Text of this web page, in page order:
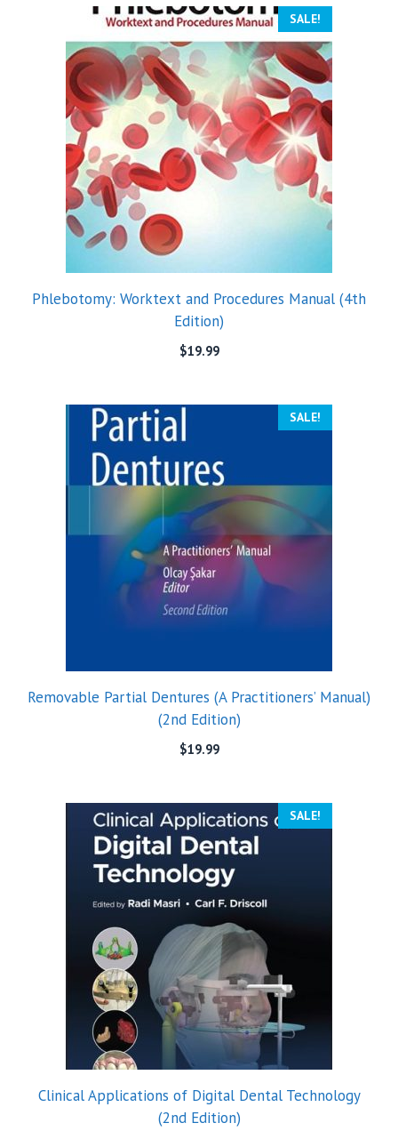
SALE!
Phlebotomy: Worktext and Procedures Manual (4th
Edition)
$19.99
SALE!
Removable Partial Dentures (A Practitioners’ Manual)
(2nd Edition)
$19.99
SALE!
Clinical Applications of Digital Dental Technology
(2nd Edition)